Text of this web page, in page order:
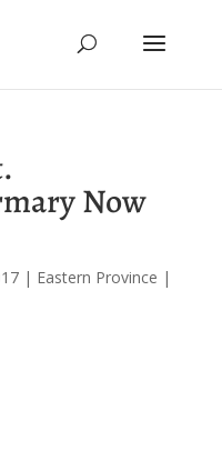
Now
| Eastern Province |